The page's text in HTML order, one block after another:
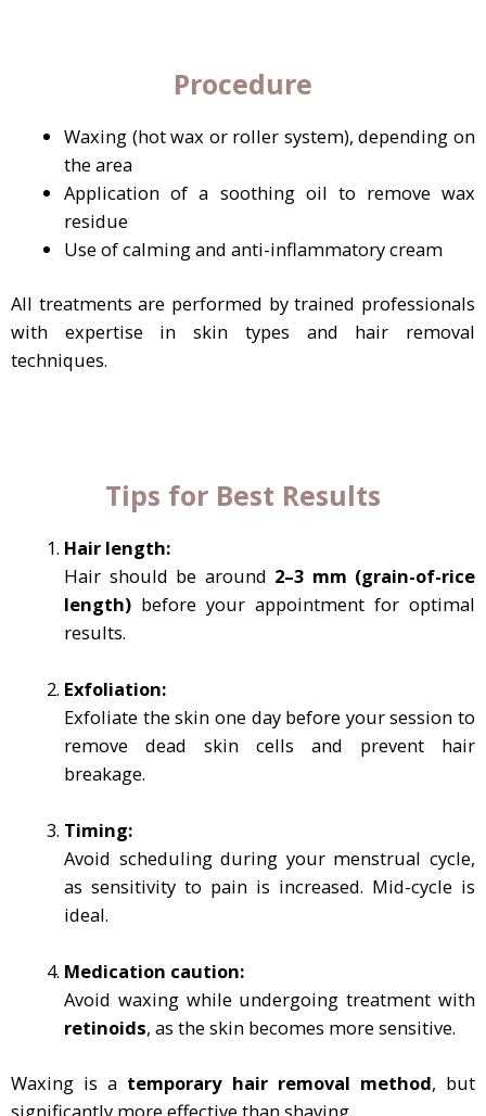
Procedure
Waxing (hot wax or roller system), depending on
the area
Application of a soothing oil to remove wax
residue
Use of calming and anti-inflammatory cream
All treatments are performed by trained professionals
with expertise in skin types and hair removal
techniques.
Tips for Best Results
Hair length:
Hair should be around 2–3 mm (grain-of-rice
length) before your appointment for optimal
results.
Exfoliation:
Exfoliate the skin one day before your session to
remove dead skin cells and prevent hair
breakage.
Timing:
Avoid scheduling during your menstrual cycle,
as sensitivity to pain is increased. Mid-cycle is
ideal.
Medication caution:
Avoid waxing while undergoing treatment with
retinoids, as the skin becomes more sensitive.
Waxing is a temporary hair removal method, but